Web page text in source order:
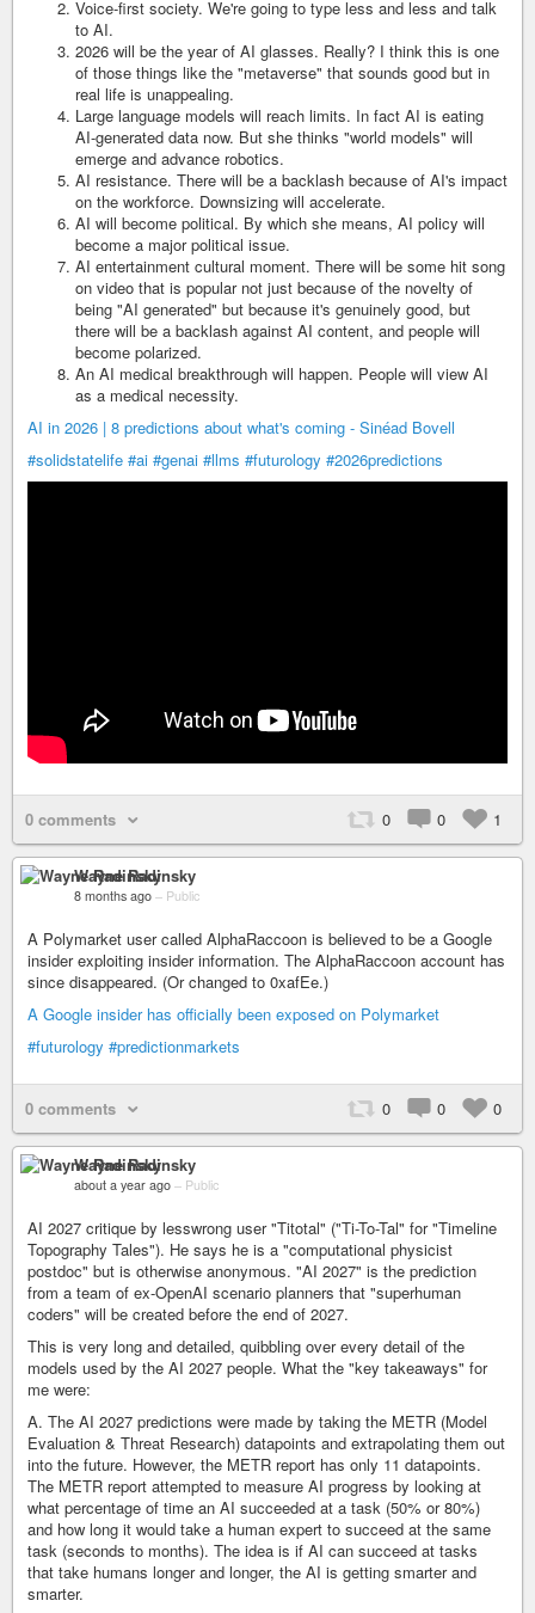
Voice-first society. We're going to type less and less and talk
to AI.
2026 will be the year of AI glasses. Really? I think this is one
of those things like the "metaverse" that sounds good but in
real life is unappealing.
Large language models will reach limits. In fact AI is eating
AI-generated data now. But she thinks "world models" will
emerge and advance robotics.
AI resistance. There will be a backlash because of AI's impact
on the workforce. Downsizing will accelerate.
AI will become political. By which she means, AI policy will
become a major political issue.
AI entertainment cultural moment. There will be some hit song
on video that is popular not just because of the novelty of
being "AI generated" but because it's genuinely good, but
there will be a backlash against AI content, and people will
become polarized.
An AI medical breakthrough will happen. People will view AI
as a medical necessity.
AI in 2026 | 8 predictions about what's coming - Sinéad Bovell
#solidstatelife #ai #genai #llms #futurology #2026predictions
0 comments 0 0 1
Wayne Radinsky
8 months ago – Public
A Polymarket user called AlphaRaccoon is believed to be a Google
insider exploiting insider information. The AlphaRaccoon account has
since disappeared. (Or changed to 0xafEe.)
A Google insider has officially been exposed on Polymarket
#futurology #predictionmarkets
0 comments 0 0 0
Wayne Radinsky
about a year ago – Public
AI 2027 critique by lesswrong user "Titotal" ("Ti-To-Tal" for "Timeline
Topography Tales"). He says he is a "computational physicist
postdoc" but is otherwise anonymous. "AI 2027" is the prediction
from a team of ex-OpenAI scenario planners that "superhuman
coders" will be created before the end of 2027.
This is very long and detailed, quibbling over every detail of the
models used by the AI 2027 people. What the "key takeaways" for
me were:
A. The AI 2027 predictions were made by taking the METR (Model
Evaluation & Threat Research) datapoints and extrapolating them out
into the future. However, the METR report has only 11 datapoints.
The METR report attempted to measure AI progress by looking at
what percentage of time an AI succeeded at a task (50% or 80%)
and how long it would take a human expert to succeed at the same
task (seconds to months). The idea is if AI can succeed at tasks
that take humans longer and longer, the AI is getting smarter and
smarter.